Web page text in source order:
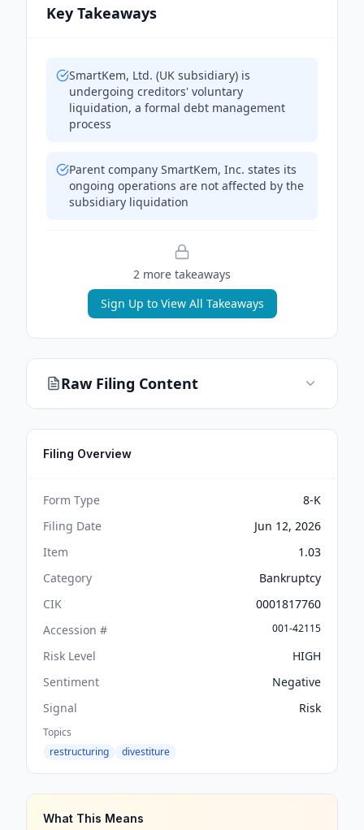
Key Takeaways
SmartKem, Ltd. (UK subsidiary) is
undergoing creditors' voluntary
liquidation, a formal debt management
process
Parent company SmartKem, Inc. states its
ongoing operations are not affected by the
subsidiary liquidation
2 more takeaways
Sign Up to View All Takeaways
Raw Filing Content
Filing Overview
Form Type
8-K
Filing Date
Jun 12, 2026
Item
1.03
Category
Bankruptcy
CIK
0001817760
Accession #
001-42115
Risk Level
HIGH
Sentiment
Negative
Signal
Risk
Topics
restructuring
divestiture
What This Means